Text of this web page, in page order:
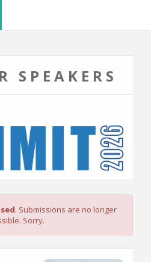
SPEAKERS
. Submissions are no longer
Sorry.